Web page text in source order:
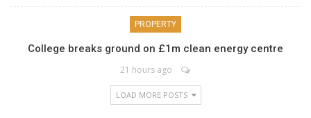
PROPERTY
College breaks ground on £1m clean energy centre
21 hours ago
LOAD MORE POSTS